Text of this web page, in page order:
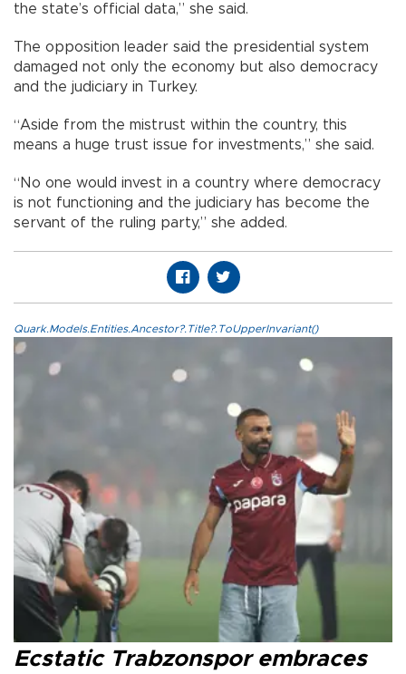
the state’s official data,” she said.
The opposition leader said the presidential system
damaged not only the economy but also democracy
and the judiciary in Turkey.
“Aside from the mistrust within the country, this
means a huge trust issue for investments,” she said.
“No one would invest in a country where democracy
is not functioning and the judiciary has become the
servant of the ruling party,” she added.
Quark.Models.Entities.Ancestor?.Title?.ToUpperInvariant()
Ecstatic Trabzonspor embraces